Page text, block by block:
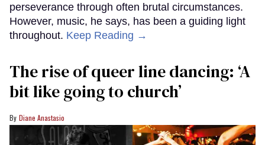
perseverance through often brutal circumstances.
However, music, he says, has been a guiding light
throughout. Keep Reading →
The rise of queer line dancing: ‘A
bit like going to church’
Diane Anastasio